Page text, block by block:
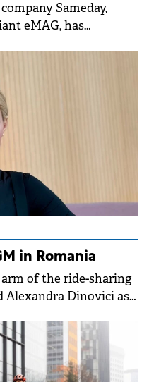
Sameday,
eMAG, has
in Romania
of the ride-sharing
Alexandra Dinovici as